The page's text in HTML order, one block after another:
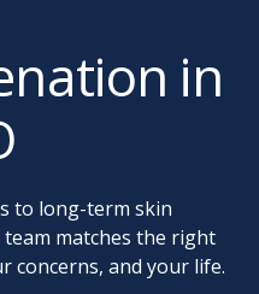
in
to long-term skin
matches the right
concerns, and your life.